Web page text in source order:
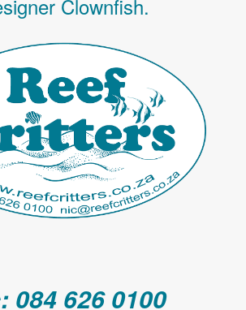
Clownfish.
084 626 0100